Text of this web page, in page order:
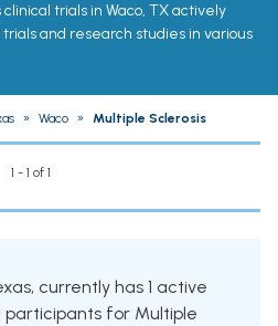
trials in Waco, TX actively
and research studies in various
» Waco » Multiple Sclerosis
1 - 1 of 1
currently has 1 active
participants for Multiple